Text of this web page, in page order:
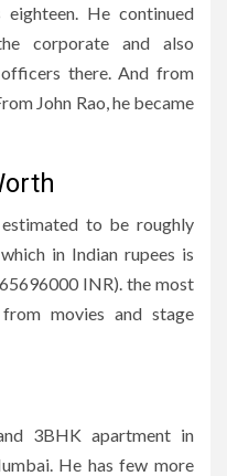
He continued
corporate and also
there. And from
John Rao, he became
to be roughly
in Indian rupees is
INR). the most
movies and stage
3BHK apartment in
He has few more